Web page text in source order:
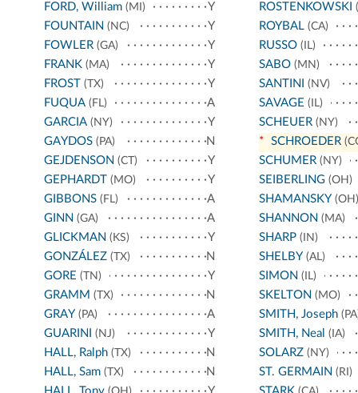
FORD, William (MI)
Y
FOUNTAIN (NC)
Y
FOWLER (GA)
Y
FRANK (MA)
Y
FROST (TX)
Y
FUQUA (FL)
A
GARCIA (NY)
Y
GAYDOS (PA)
N
GEJDENSON (CT)
Y
GEPHARDT (MO)
Y
GIBBONS (FL)
A
GINN (GA)
A
GLICKMAN (KS)
Y
GONZÁLEZ (TX)
N
GORE (TN)
Y
GRAMM (TX)
N
GRAY (PA)
A
GUARINI
(NJ)
Y
HALL, Ralph (TX)
N
HALL, Sam (TX)
N
ROSTENKOWSKI
ROYBAL(CA)
RUSSO(IL)
SABO(MN)
SANTINI (NV)
SAVAGE (IL)
SCHEUER(NY)
* SCHROEDER
SCHUMER(NY)
SEIBERLING(OH)
SHAMANSKY (OH)
SHANNON (MA)
SHARP(IN)
SHELBY (AL)
SIMON (IL)
SKELTON (MO)
SMITH, Joseph
SMITH, Neal (IA)
SOLARZ(NY)
ST. GERMAIN (RI)